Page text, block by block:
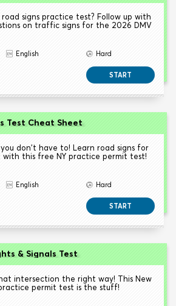
signs practice test? Follow up with
on traffic signs for the 2026 DMV
English Hard
START
Test Cheat Sheet
don't have to! Learn road signs for
with this free NY practice permit test!
English Hard
START
& Signals Test
intersection the right way! This New
permit test is the stuff!